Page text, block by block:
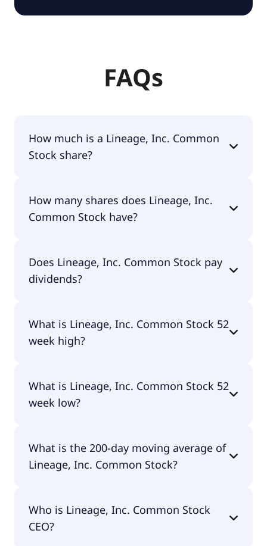
FAQs
How much is a Lineage, Inc. Common
Stock share?
traded for $42.36 per share.
How many shares does Lineage, Inc.
Common Stock have?
shares.
Does Lineage, Inc. Common Stock pay
dividends?
dividends.
What is Lineage, Inc. Common Stock 52
week high?
$45.75.
What is Lineage, Inc. Common Stock 52
week low?
What is the 200-day moving average of
Lineage, Inc. Common Stock?
average is $38.29.
Who is Lineage, Inc. Common Stock
CEO?